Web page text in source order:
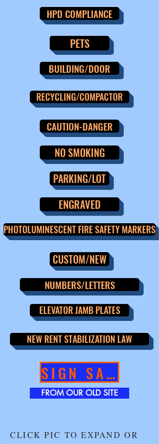
HPD COMPLIANCE
PETS
BUILDING/DOOR
RECYCLING/COMPACTOR
CAUTION-DANGER
NO SMOKING
PARKING/LOT
ENGRAVED
PHOTOLUMINESCENT FIRE SAFETY MARKERS
CUSTOM/NEW
NUMBERS/LETTERS
ELEVATOR JAMB PLATES
NEW RENT STABILIZATION LAW
SIGN SALE!!
FROM OUR OLD SITE
CLICK PIC TO EXPAND OR